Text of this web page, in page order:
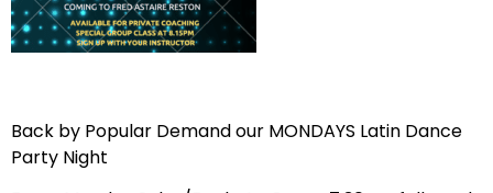
Back by Popular Demand our MONDAYS Latin Dance
Party Night